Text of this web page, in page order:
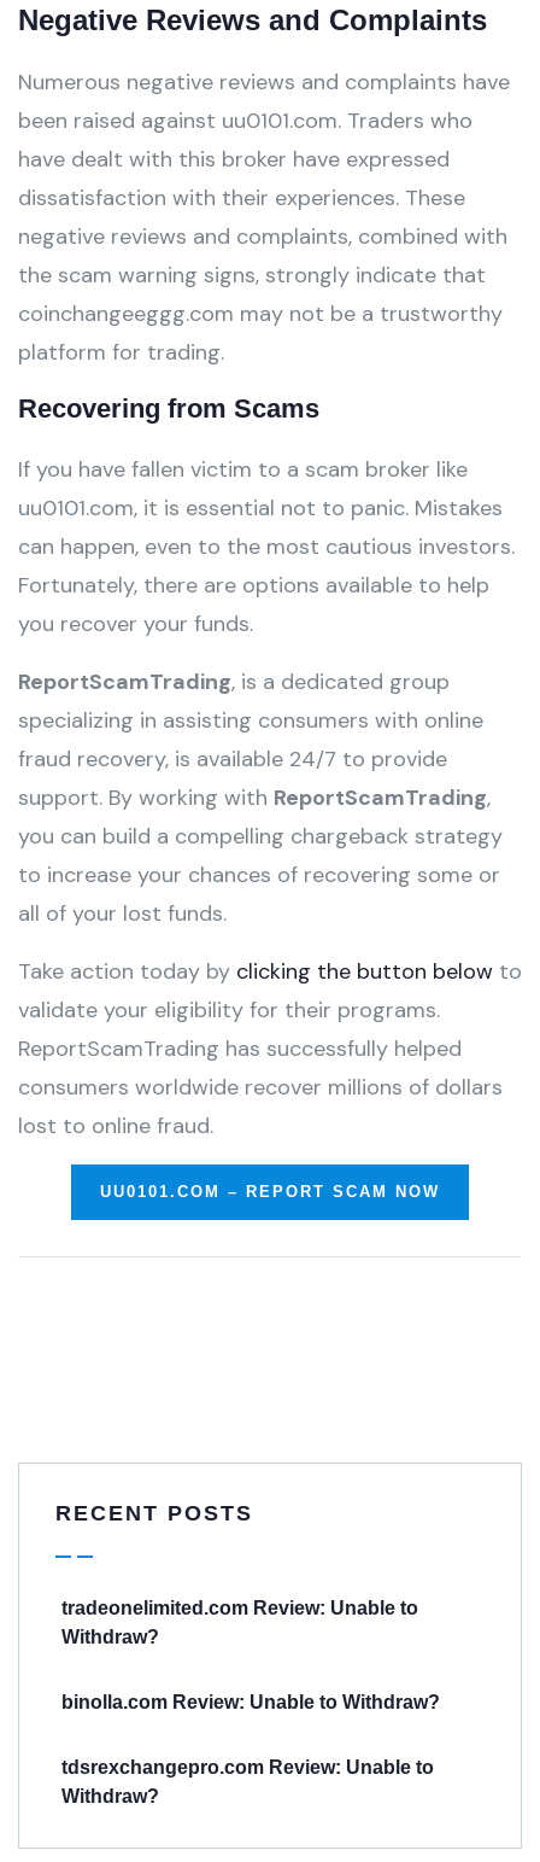
Negative Reviews and Complaints
Numerous negative reviews and complaints have
been raised against uu0101.com. Traders who
have dealt with this broker have expressed
dissatisfaction with their experiences. These
negative reviews and complaints, combined with
the scam warning signs, strongly indicate that
coinchangeeggg.com may not be a trustworthy
platform for trading.
Recovering from Scams
If you have fallen victim to a scam broker like
uu0101.com, it is essential not to panic. Mistakes
can happen, even to the most cautious investors.
Fortunately, there are options available to help
you recover your funds.
ReportScamTrading, is a dedicated group
specializing in assisting consumers with online
fraud recovery, is available 24/7 to provide
support. By working with ReportScamTrading,
you can build a compelling chargeback strategy
to increase your chances of recovering some or
all of your lost funds.
Take action today by clicking the button below to
validate your eligibility for their programs.
ReportScamTrading has successfully helped
consumers worldwide recover millions of dollars
lost to online fraud.
UU0101.COM – REPORT SCAM NOW
RECENT POSTS
tradeonelimited.com Review: Unable to
Withdraw?
binolla.com Review: Unable to Withdraw?
tdsrexchangepro.com Review: Unable to
Withdraw?